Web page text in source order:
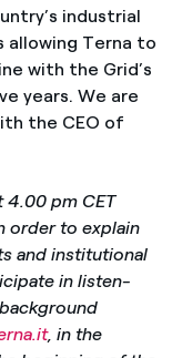
industrial
allowing Terna to
with the Grid’s
years. We are
the CEO of
4.00 pm CET
order to explain
and institutional
in listen-
, in the